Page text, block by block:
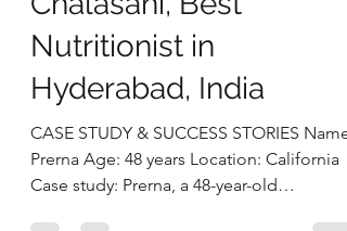
Dec 16, 2025
4 min read
Thriving at 50: How
Prerna Overcame Gut
Issues, Fatigue & Low
Weightby Deepika